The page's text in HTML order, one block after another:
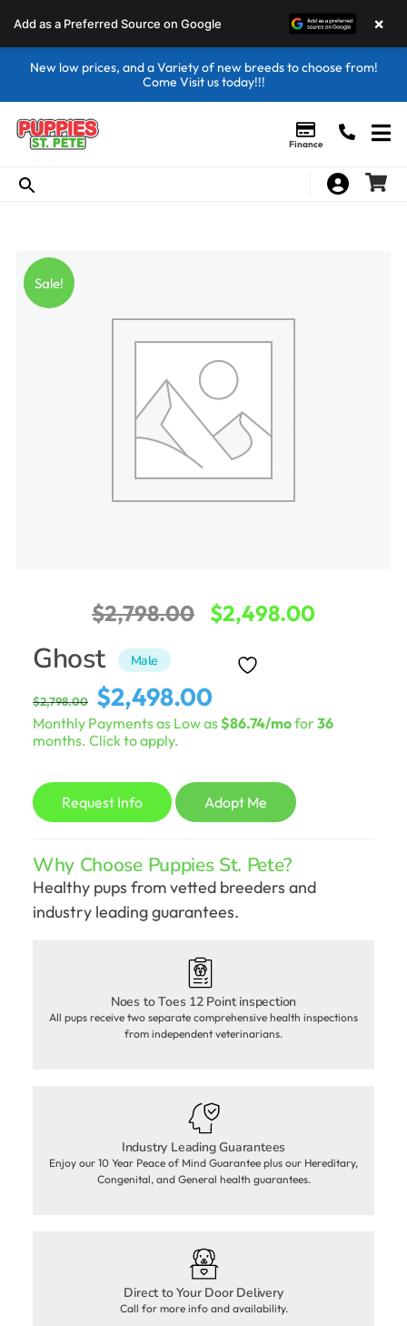
New low prices, and a Variety of new breeds to choose from!
Come Visit us today!!!
Finance
Sale!
$2,798.00 Original
was:
$2,798.00.
$2,498.00Current
Ghost Male
$2,798.00
Original
price
was:
$2,498.00
price
Monthly Payments as Low as$86.74/mofor36
months. Click to apply.
Request Info Adopt Me
Why Choose Puppies St. Pete?
Healthy pups from vetted breeders and
industry leading guarantees.
Noes to Toes 12 Point inspection
All pups receive two separate comprehensive health inspections
from independent veterinarians.
Industry Leading Guarantees
Enjoy our 10 Year Peace of Mind Guarantee plus our Hereditary,
Congenital, and General health guarantees.
Direct to Your Door Delivery
Call for more info and availability.
Add as a Preferred Source on Google ×